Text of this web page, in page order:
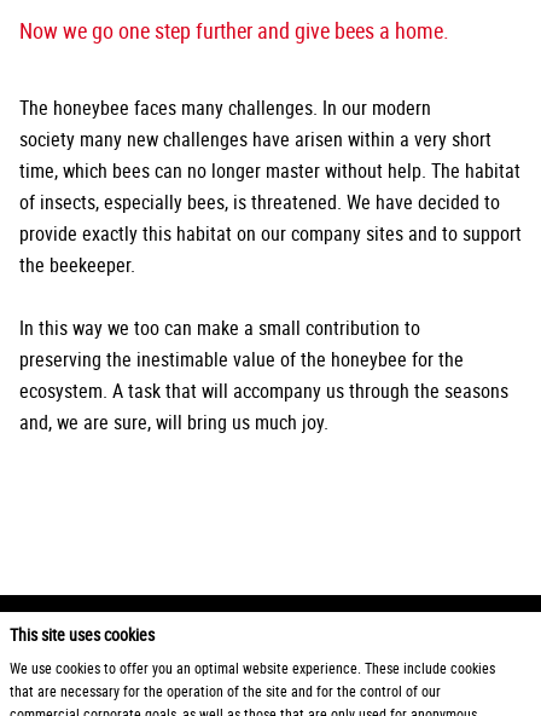
This site uses cookies
We use cookies to offer you an optimal website experience. These include cookies
that are necessary for the operation of the site and for the control of our
Now we go one step further and give bees a home.
The honeybee faces many challenges. In our modern
society many new challenges have arisen within a very short
time, which bees can no longer master without help. The habitat
of insects, especially bees, is threatened. We have decided to
provide exactly this habitat on our company sites and to support
the beekeeper.
In this way we too can make a small contribution to
preserving the inestimable value of the honeybee for the
ecosystem. A task that will accompany us through the seasons
and, we are sure, will bring us much joy.
2026 Otto Zimmermann Maschinen- und Apparatebau GmbH
Products
General Terms and Conditions